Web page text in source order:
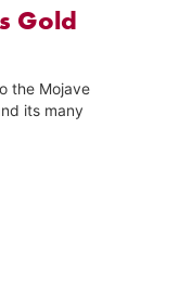
Gold
the Mojave
its many